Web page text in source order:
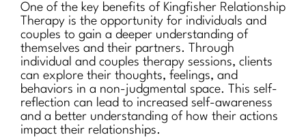
One of the key benefits of Kingfisher Relationship
Therapy is the opportunity for individuals and
couples to gain a deeper understanding of
themselves and their partners. Through
individual and couples therapy sessions, clients
can explore their thoughts, feelings, and
behaviors in a non-judgmental space. This self-
reflection can lead to increased self-awareness
and a better understanding of how their actions
impact their relationships.